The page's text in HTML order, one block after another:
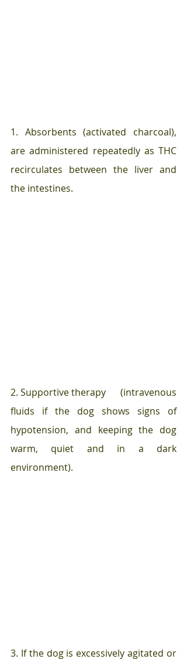
1. Absorbents (activated charcoal),
are administered repeatedly as THC
recirculates between the liver and
the intestines.
2. Supportive therapy      (intravenous
fluids if the dog shows signs of
hypotension, and keeping the dog
warm, quiet and in a dark
environment).
3. If the dog is excessively agitated or